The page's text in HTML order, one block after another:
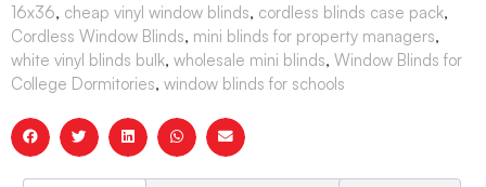
16x36, cheap vinyl window blinds, cordless blinds case pack,
Cordless Window Blinds, mini blinds for property managers,
white vinyl blinds bulk, wholesale mini blinds, Window Blinds for
College Dormitories, window blinds for schools